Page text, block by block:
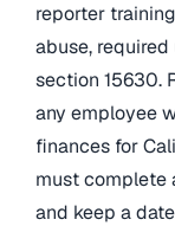
reporter
abuse,
section 15630.
any employee
finances for
must complete
and keep a